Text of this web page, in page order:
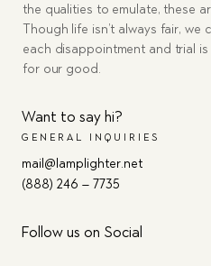
the qualities to emulate, these
Though life isn’t always fair,
each disappointment and trial
for our good.
Want to say hi?
GENERAL INQUIRIES
mail@lamplighter.net
(888) 246 – 7735
Follow us on Social